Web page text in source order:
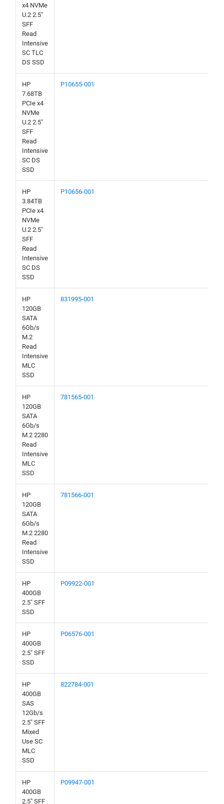
x4 NVMe
U.2 2.5"
SFF
Read
Intensive
SC TLC
DS SSD
HP
7.68TB
PCIe x4
NVMe
U.2 2.5"
SFF
Read
Intensive
SC DS
SSD
P10655-001
HP
3.84TB
PCIe x4
NVMe
U.2 2.5"
SFF
Read
Intensive
SC DS
SSD
P10656-001
HP
120GB
SATA
6Gb/s
M.2
Read
Intensive
MLC
SSD
831995-001
HP
120GB
SATA
6Gb/s
M.2 2280
Read
Intensive
MLC
SSD
781565-001
HP
120GB
SATA
6Gb/s
M.2 2280
Read
Intensive
SSD
781566-001
HP
400GB
2.5" SFF
SSD
P09922-001
HP
400GB
2.5" SFF
SSD
P06576-001
HP
400GB
SAS
12Gb/s
2.5" SFF
Mixed
Use SC
MLC
SSD
822784-001
HP
400GB
2.5" SFF
P09947-001